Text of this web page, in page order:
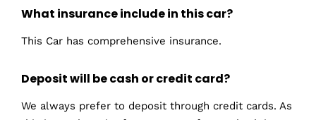
What insurance include in this car?
This Car has comprehensive insurance.
Deposit will be cash or credit card?
We always prefer to deposit through credit cards. As